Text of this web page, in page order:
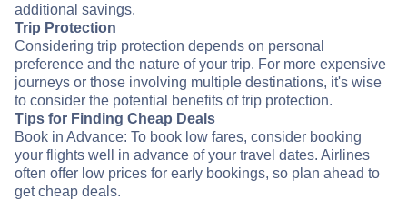
additional savings.
Trip Protection
Considering trip protection depends on personal
preference and the nature of your trip. For more expensive
journeys or those involving multiple destinations, it's wise
to consider the potential benefits of trip protection.
Tips for Finding Cheap Deals
Book in Advance: To book low fares, consider booking
your flights well in advance of your travel dates. Airlines
often offer low prices for early bookings, so plan ahead to
get cheap deals.